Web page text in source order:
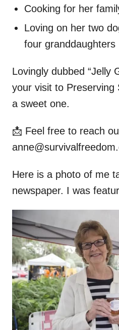
Cooking for her
Loving on her two
four granddaughters
Lovingly dubbed “Jelly
your visit to Preserving
a sweet one.
📩 Feel free to reach
Here is a photo of me
newspaper. I was